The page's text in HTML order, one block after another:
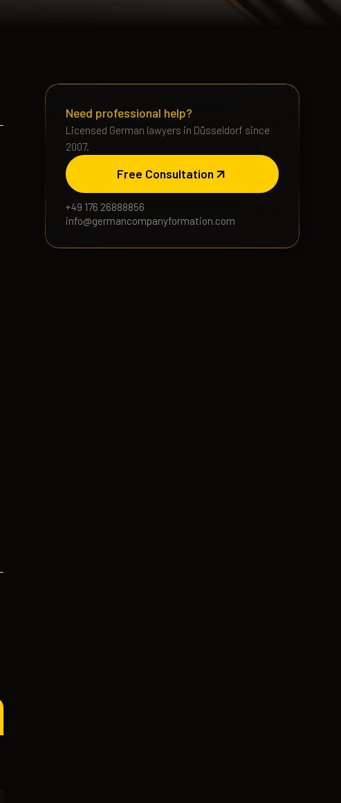
Need professional help?
Licensed German lawyers in Düsseldorf since
2007.
Free Consultation
+49 176 26888856
info@germancompanyformation.com